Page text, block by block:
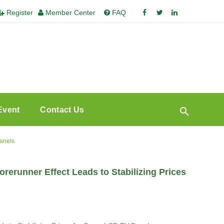
Register Member Center FAQ
Contact Us
Effect Leads to Stabilizing Prices